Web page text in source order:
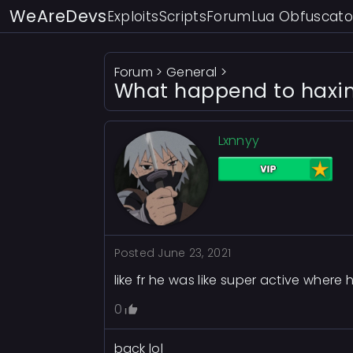
WeAreDevsExploitsScriptsForumLua
Forum >General >
What happend to
Lxnnyy
Posted June 23, 2021
like fr he was like super active where
0
back lol